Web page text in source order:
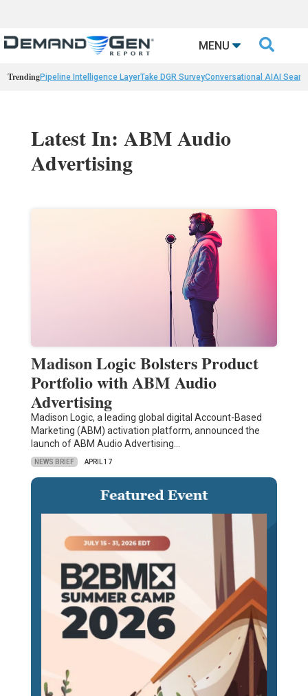
MENU 
TrendingPipeline Intelligence LayerTake DGR SurveyConversational AIAI
Latest In: ABM Audio
Advertising
Madison Logic Bolsters Product
Portfolio with ABM Audio
Advertising
Madison Logic, a leading global digital Account-Based
Marketing (ABM) activation platform, announced the
launch of ABM Audio Advertising…
NEWS BRIEF APRIL 17